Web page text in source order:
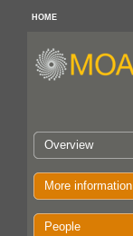
HOME
Overview
More information
People